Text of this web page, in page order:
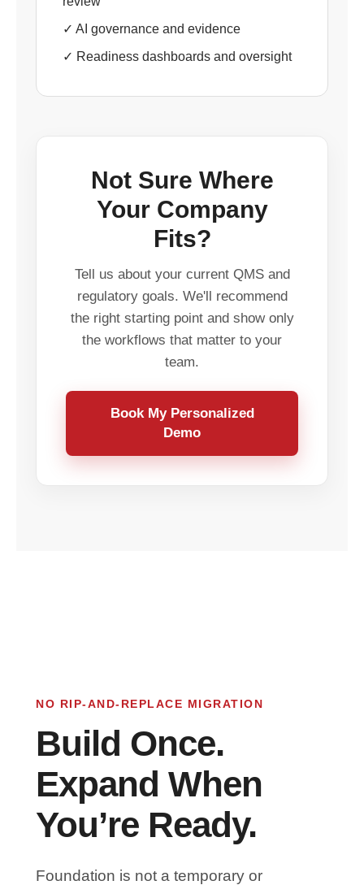
✓ AI governance and evidence
✓ Readiness dashboards and oversight
Not Sure Where
Your Company
Fits?
Tell us about your current QMS and
regulatory goals. We'll recommend
the right starting point and show only
the workflows that matter to your
team.
Book My Personalized
Demo
NO RIP-AND-REPLACE MIGRATION
Build Once.
Expand When
You’re Ready.
Foundation is not a temporary or